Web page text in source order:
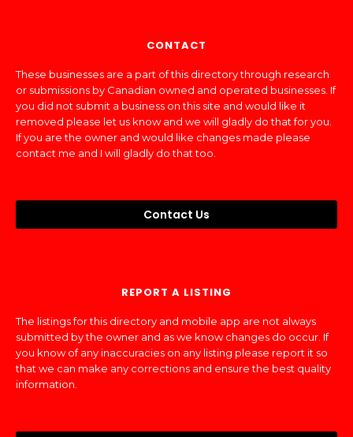
CONTACT
These businesses are a part of this directory through research
or submissions by Canadian owned and operated businesses. If
you did not submit a business on this site and would like it
removed please let us know and we will gladly do that for you.
If you are the owner and would like changes made please
contact me and I will gladly do that too.
Contact Us
REPORT A LISTING
The listings for this directory and mobile app are not always
submitted by the owner and as we know changes do occur. If
you know of any inaccuracies on any listing please report it so
that we can make any corrections and ensure the best quality
information.